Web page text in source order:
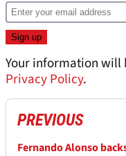
Your information will
Privacy Policy.
PREVIOUS
Fernando Alonso